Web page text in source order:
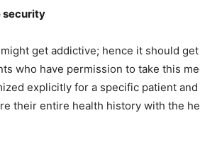
security
get addictive; hence it should
who have permission to take this
explicitly for a specific patient
their entire health history with the